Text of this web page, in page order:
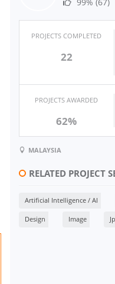
PROJECTS COMPLETED
22
PROJECTS AWARDED
62%
MALAYSIA
RELATED PROJECT
Artificial Intelligence / AI
Design Image